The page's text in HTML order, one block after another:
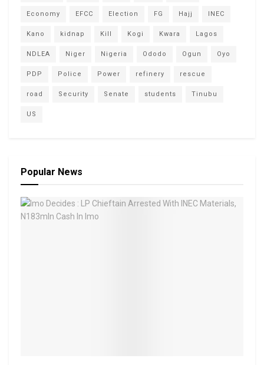
Economy EFCC Election FG Hajj INEC
Kano kidnap Kill Kogi Kwara Lagos
NDLEA Niger Nigeria Ododo Ogun Oyo
PDP Police Power refinery rescue
road Security Senate students Tinubu
US
Popular News